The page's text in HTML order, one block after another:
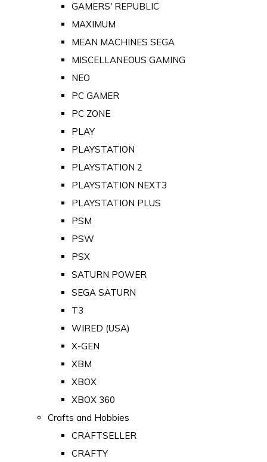
GAMERS' REPUBLIC
MAXIMUM
MEAN MACHINES SEGA
MISCELLANEOUS GAMING
NEO
PC GAMER
PC ZONE
PLAY
PLAYSTATION
PLAYSTATION 2
PLAYSTATION NEXT3
PLAYSTATION PLUS
PSM
PSW
PSX
SATURN POWER
SEGA SATURN
T3
WIRED (USA)
X-GEN
XBM
XBOX
XBOX 360
Crafts and Hobbies
CRAFTSELLER
CRAFTY